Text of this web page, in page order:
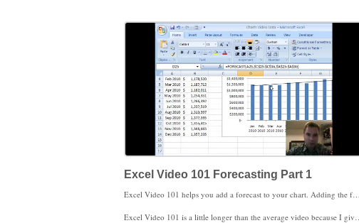
Excel Video 101 Forecasting Part 1
Excel Video 101 helps you add a forecast to your chart. Adding the forecast is easy. Figuring out what Excel’s forecast and how Excel calculates that forecast is a little more work.
Excel Video 101 is a little longer than the average video because I give you some brief examples of when you might want to use forecasting in a medical practice. You’ll also recognize several principles of forecasting, such as near-term forecasts are more accurate than longer-term forecasts, forecasting months or years (bigger time periods) is more accurate than forecasting days (smaller time periods), and forecasting a group or category like new patient visits will be more accurate than forecasting components of the group, like 99203.